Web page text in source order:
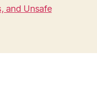
and Unsafe